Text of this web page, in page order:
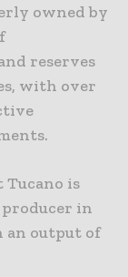
owned by
reserves
with over
is
in
an output of